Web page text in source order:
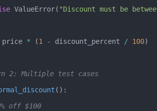
raise
ValueError( "Discount must be
* (1 - discount_percent / 100)
2: Multiple test cases
():
20% off $100